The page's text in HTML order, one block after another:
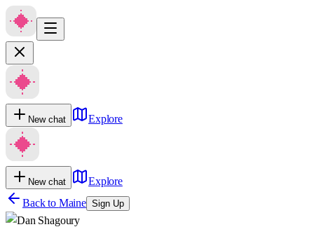
New chat Explore
New chat
Explore
Back to Maine Sign Up